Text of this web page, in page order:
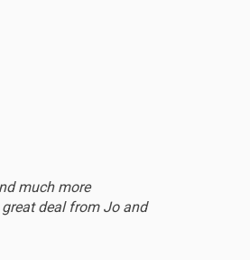
much more
deal from Jo and